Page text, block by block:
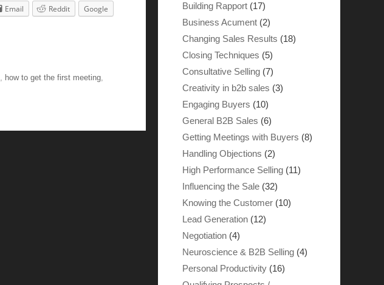
Email Reddit
Google
, how to get the first meeting,
Building Rapport (17)
Business Acument (2)
Changing Sales Results (18)
Closing Techniques (5)
Consultative Selling (7)
Creativity in b2b sales (3)
Engaging Buyers (10)
General B2B Sales (6)
Getting Meetings with Buyers (8)
Handling Objections (2)
High Performance Selling (11)
Influencing the Sale (32)
Knowing the Customer (10)
Lead Generation (12)
Negotiation (4)
Neuroscience & B2B Selling (4)
Personal Productivity (16)